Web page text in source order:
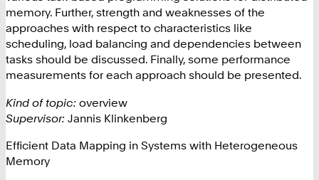
memory. Further, strength and weaknesses of the
approaches with respect to characteristics like
scheduling, load balancing and dependencies between
tasks should be discussed. Finally, some performance
measurements for each approach should be presented.
Kind of topic: overview
Supervisor: Jannis Klinkenberg
Efficient Data Mapping in Systems with Heterogeneous
Memory